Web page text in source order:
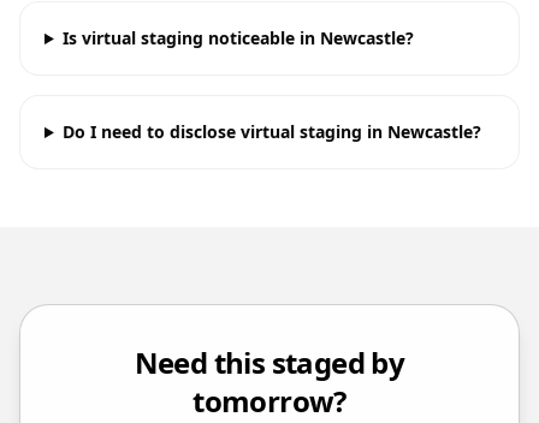
Is virtual staging noticeable in Newcastle?
Do I need to disclose virtual staging in Newcastle?
Need this staged by
tomorrow?